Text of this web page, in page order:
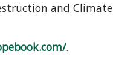
and Climate
.